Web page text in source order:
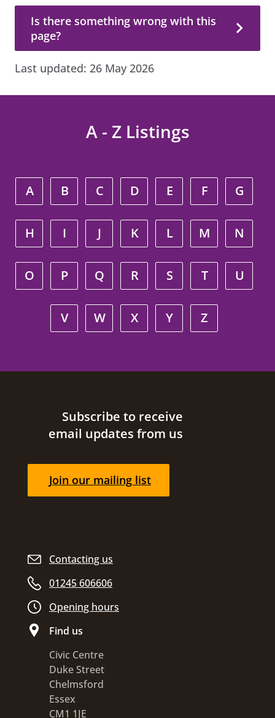
Is there something wrong with this page?
Is there something wrong with this
page?
Last updated: 26 May 2026
A - Z Listings
A B C D E F G
H I J K L M N
O P Q R S T U
V W X Y Z
Site footer
Contacting us
01245 606606
Opening hours
Find us
Civic Centre
Duke Street
Chelmsford
Essex
CM1 1JE
Subscribe to receive
email updates from us
Join our mailing list